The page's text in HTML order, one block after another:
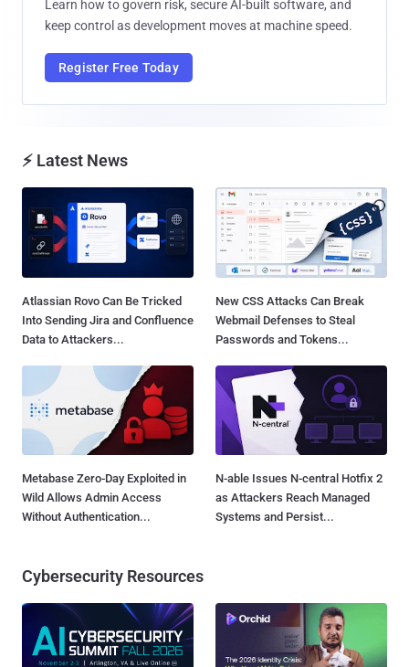
Learn how to govern risk, secure AI-built software, and
keep control as development moves at machine speed.
Register Free Today
⚡ Latest News
Atlassian Rovo Can Be Tricked
Into Sending Jira and Confluence
Data to Attackers...
New CSS Attacks Can Break
Webmail Defenses to Steal
Passwords and Tokens...
Metabase Zero-Day Exploited in
Wild Allows Admin Access
Without Authentication...
N-able Issues N-central Hotfix 2
as Attackers Reach Managed
Systems and Persist...
Cybersecurity Resources